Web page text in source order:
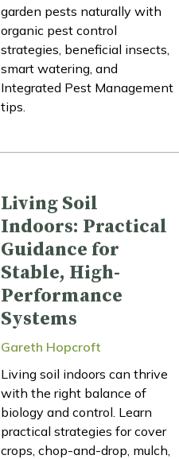
garden pests naturally with
organic pest control
strategies, beneficial insects,
smart watering, and
Integrated Pest Management
tips.
Living Soil
Indoors: Practical
Guidance for
Stable, High-
Performance
Systems
Gareth Hopcroft
Living soil indoors can thrive
with the right balance of
biology and control. Learn
practical strategies for cover
crops, chop-and-drop, mulch,